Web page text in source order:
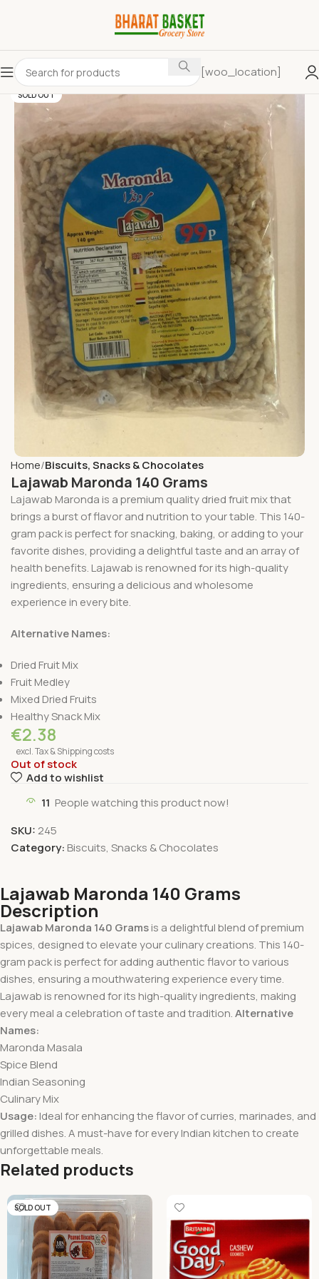
[woo_location]
SOLD OUT
Home Biscuits, Snacks & Chocolates
Lajawab Maronda 140 Grams
Lajawab Maronda is a premium quality dried fruit mix that
brings a burst of flavor and nutrition to your table. This 140-
gram pack is perfect for snacking, baking, or adding to your
favorite dishes, providing a delightful taste and an array of
health benefits. Lajawab is renowned for its high-quality
ingredients, ensuring a delicious and wholesome
experience in every bite.
Alternative Names:
Dried Fruit Mix
Fruit Medley
Mixed Dried Fruits
Healthy Snack Mix
€2.38
excl. Tax & Shipping costs
Out of stock
Add to wishlist
11 People watching this product now!
SKU: 245
Category: Biscuits, Snacks & Chocolates
Lajawab Maronda 140 Grams
Description
Lajawab Maronda 140 Gramsis a delightful blend of premium
spices, designed to elevate your culinary creations. This 140-
gram pack is perfect for adding authentic flavor to various
dishes, ensuring a mouthwatering experience every time.
Lajawab is renowned for its high-quality ingredients, making
every meal a celebration of taste and tradition.Alternative
Names:
Maronda Masala
Spice Blend
Indian Seasoning
Culinary Mix
Usage: Ideal for enhancing the flavor of curries, marinades, and
grilled dishes. A must-have for every Indian kitchen to create
unforgettable meals.
Related products
SOLD OUT